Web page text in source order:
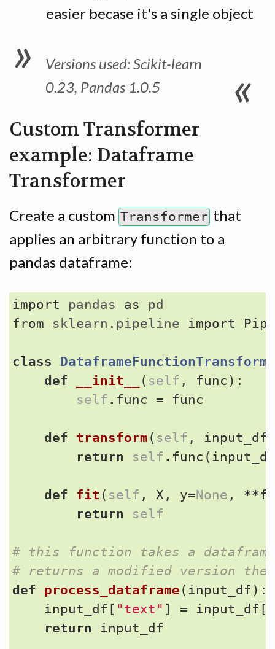
easier becase it's a single object
Versions used: Scikit-learn
0.23, Pandas 1.0.5
Custom Transformer
example: Dataframe
Transformer
Create a custom Transformer that
applies an arbitrary function to a
pandas dataframe:
import pandas as
pd
from
sklearn.pipeline import
class
def
__init__ ( self , func ):
self . func = func
def transform ( self , input_df
return
self . func ( input_df
def fit ( self , X , y=None , **
return
self
# this function takes a
# returns a modified version
def
process_dataframe ( input_df ):
input_df [ "text" ] = input_df [
return
input_df